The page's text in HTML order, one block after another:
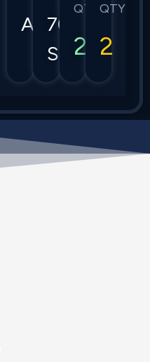
Arista7050
Series
QTY
2
QTY
2